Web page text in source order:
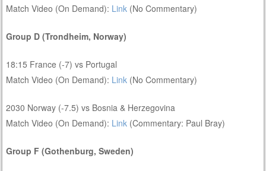
Match Video (On Demand): Link (No Commentary)
Group D (Trondheim, Norway)
18:15 France (-7) vs Portugal
Match Video (On Demand): Link (No Commentary)
2030 Norway (-7.5) vs Bosnia & Herzegovina
Match Video (On Demand): Link (Commentary: Paul Bray)
Group F (Gothenburg, Sweden)